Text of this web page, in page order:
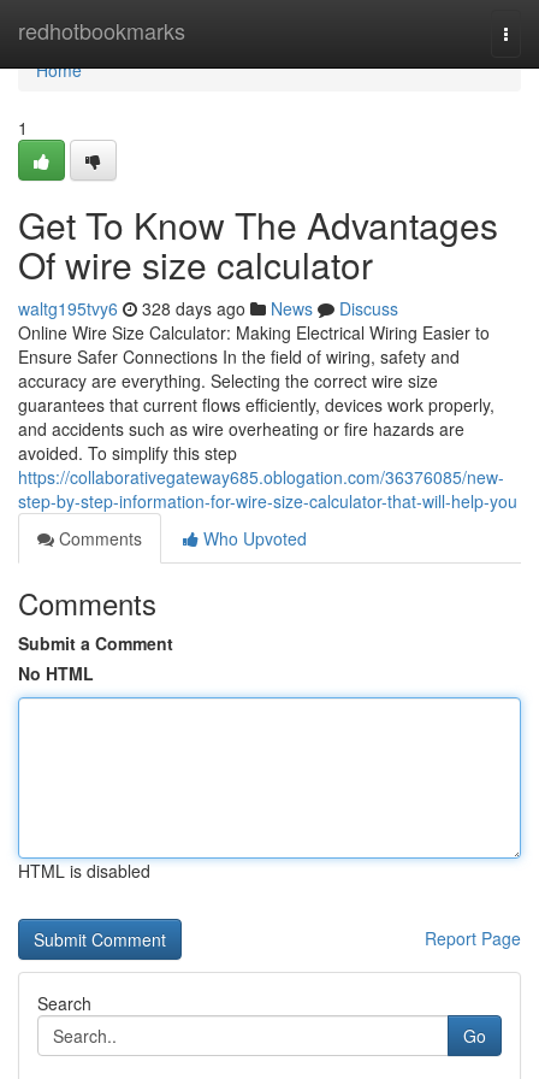
redhotbookmarks
Home
Home
1
Get To Know The Advantages
Of wire size calculator
waltg195tvy6 328 days ago News
Discuss
Online Wire Size Calculator: Making Electrical Wiring Easier to
Ensure Safer Connections In the field of wiring, safety and
accuracy are everything. Selecting the correct wire size
guarantees that current flows efficiently, devices work properly,
and accidents such as wire overheating or fire hazards are
avoided. To simplify this step
https://collaborativegateway685.oblogation.com/36376085/new-
step-by-step-information-for-wire-size-calculator-that-will-help-you
Comments
Who Upvoted
Comments
Submit a Comment
No HTML
HTML is disabled
Report Page
Search
Go